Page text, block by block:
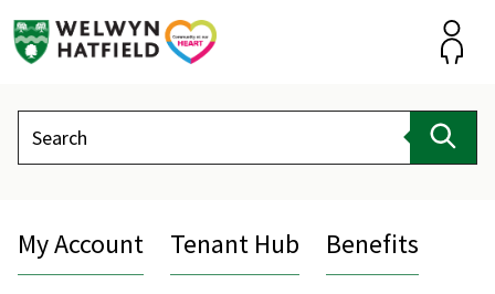
Search
My Account Tenant Hub
Benefits